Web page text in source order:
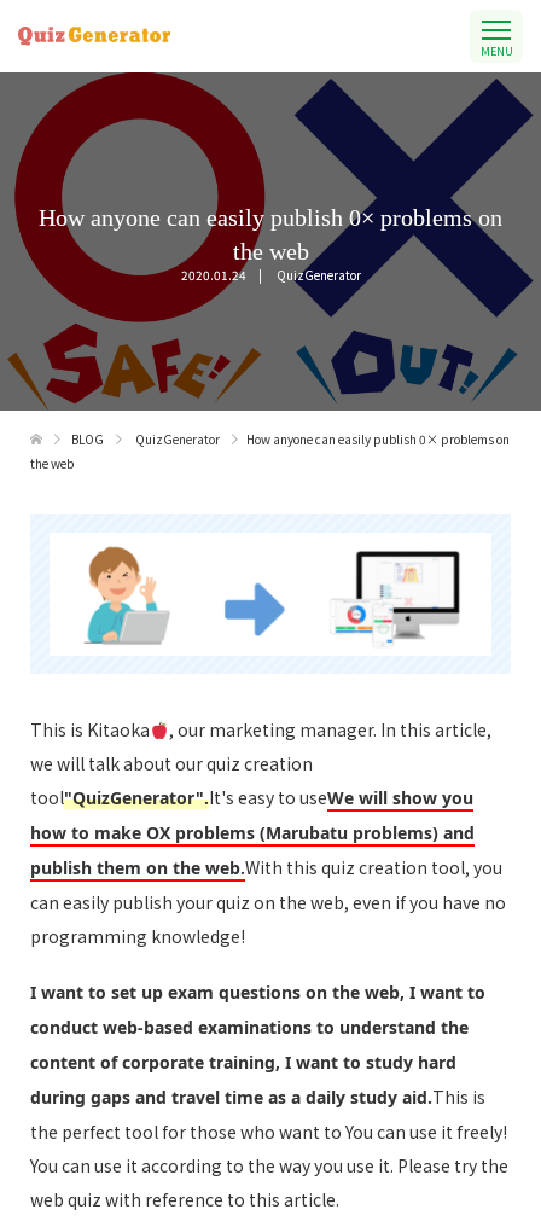
MENU
How anyone can easily publish 0× problems on
the web
2020.01.24 QuizGenerator
BLOG QuizGenerator
How anyone can easily publish 0× problems on
the web
This is Kitaoka
, our marketing manager. In this article,
we will talk about our quiz creation
tool"QuizGenerator".It's easy to useWe will show you
how to make OX problems (Marubatu problems) and
publish them on the web.With this quiz creation tool, you
can easily publish your quiz on the web, even if you have no
programming knowledge!
I want to set up exam questions on the web, I want to
conduct web-based examinations to understand the
content of corporate training, I want to study hard
during gaps and travel time as a daily study aid.This is
the perfect tool for those who want to You can use it freely!
You can use it according to the way you use it. Please try the
web quiz with reference to this article.